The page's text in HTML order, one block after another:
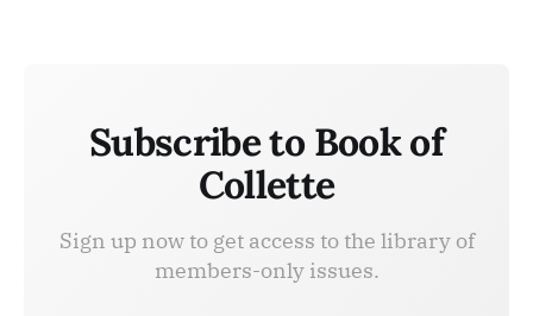
Subscribe to Book of
Collette
Sign up now to get access to the library of
members-only issues.